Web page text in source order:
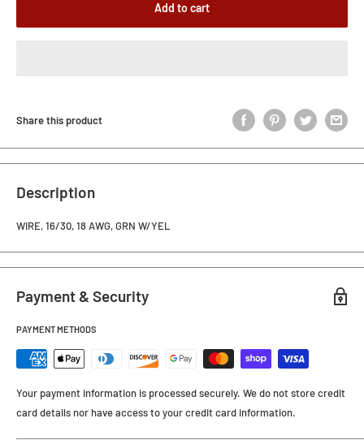
Add to cart
Share this product
Description
WIRE, 16/30, 18 AWG, GRN W/YEL
Payment & Security
PAYMENT METHODS
Your payment information is processed securely. We do not store credit
card details nor have access to your credit card information.